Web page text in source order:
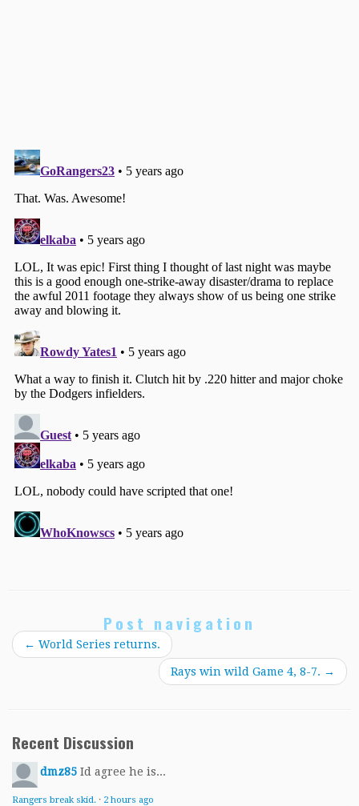
Post navigation
← World Series returns.
Rays win wild Game 4, 8-7. →
Recent Discussion
dmz85 Id agree he is...
Rangers break skid. · 2 hours ago